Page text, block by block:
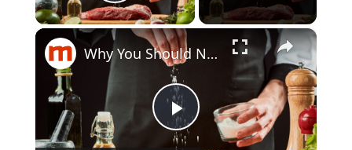
×
Play
Why You Should Never Use Table Salt To Season Steaks